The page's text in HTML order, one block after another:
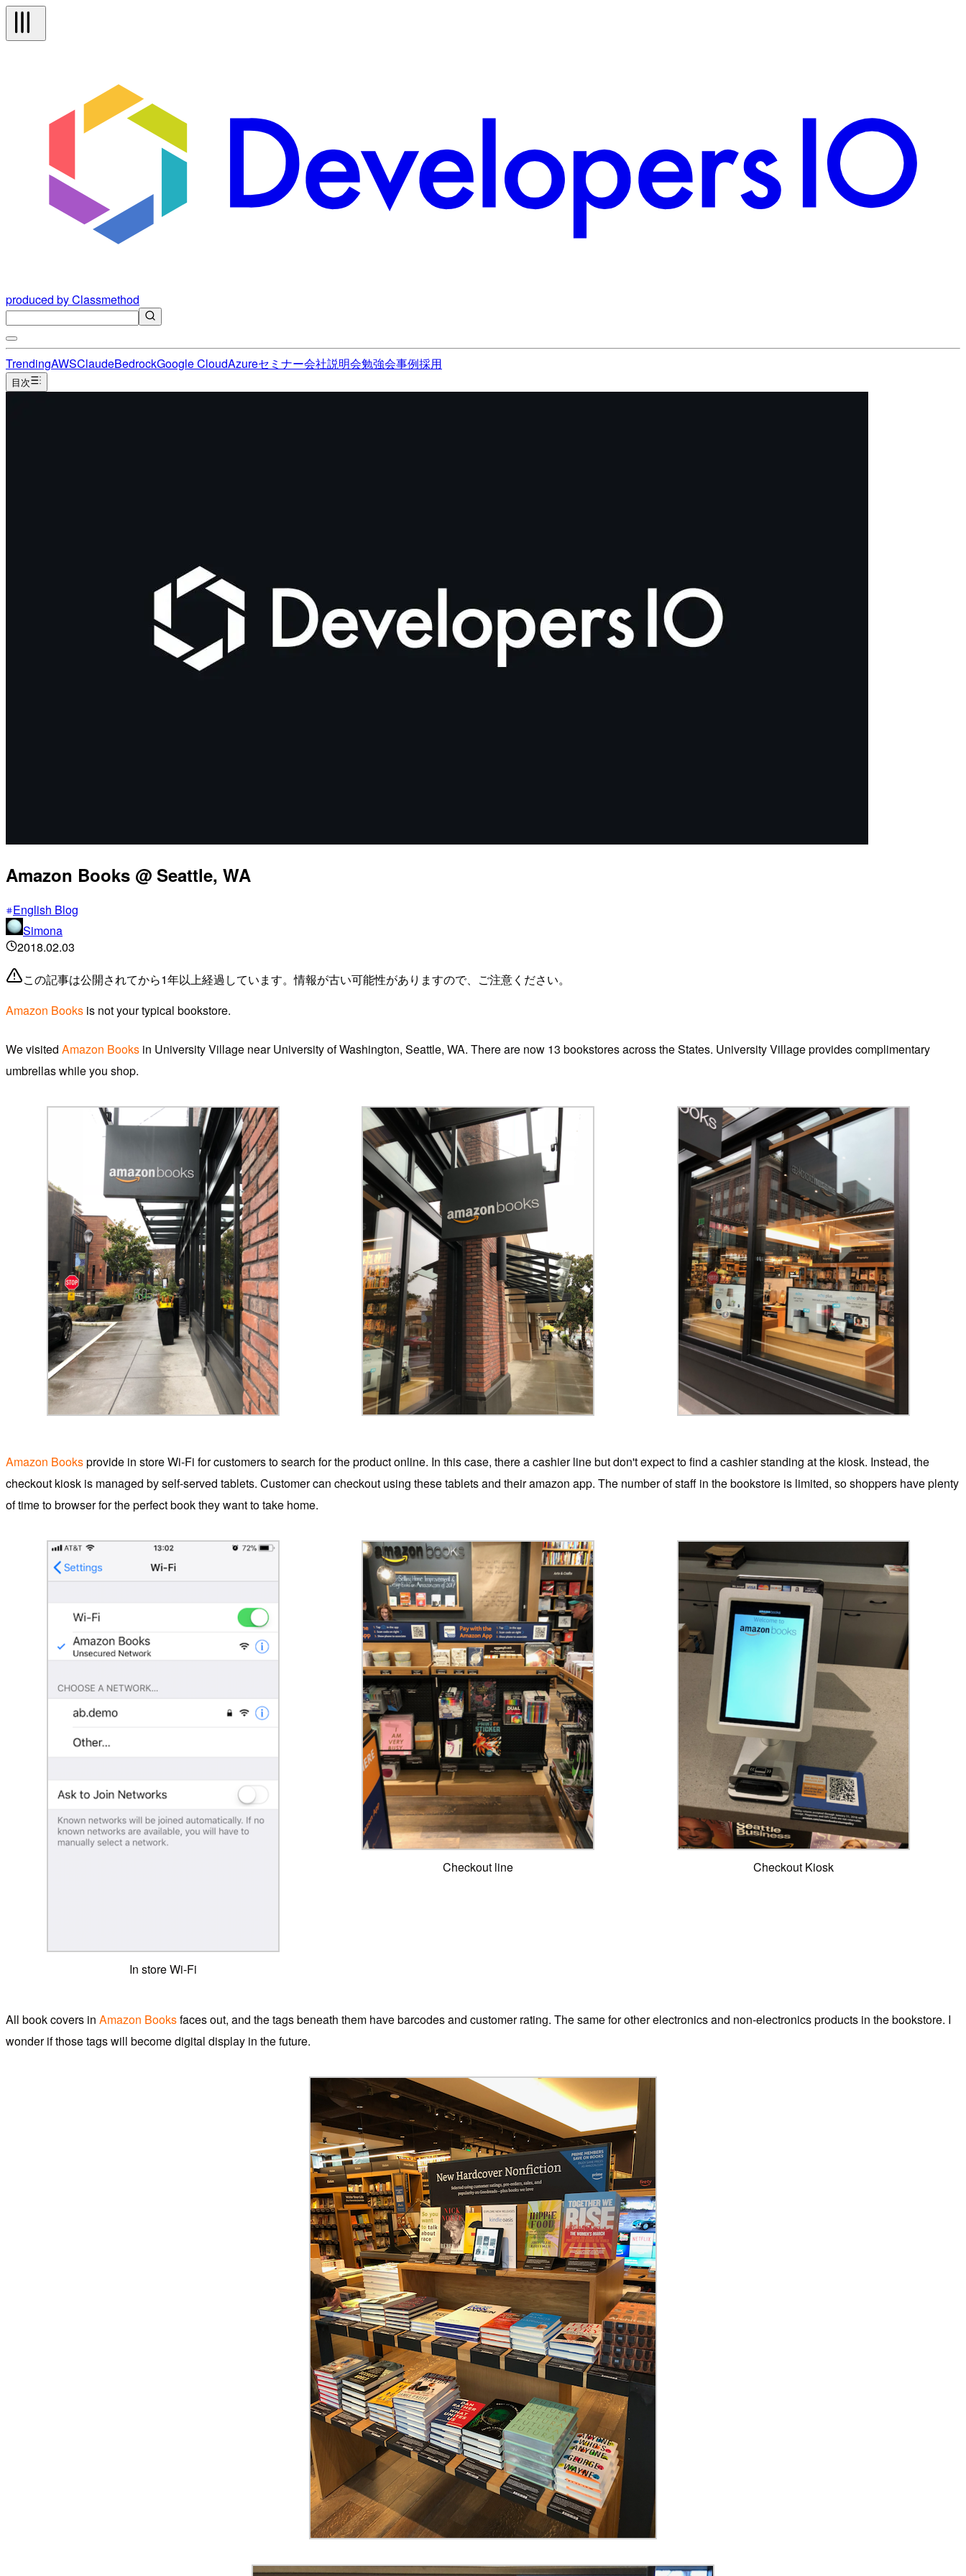
produced by Classmethod
TrendingAWSClaudeBedrockGoogle CloudAzureセミナー会社説明会勉強会事例採用
目次
Amazon Books @ Seattle, WA
English Blog
Simona
2018.02.03
この記事は公開されてから1年以上経過しています。情報が古い可能性がありますので、ご注意ください。
Amazon Books is not your typical bookstore.
We visited Amazon Books in University Village near University of Washington, Seattle, WA. There are now 13 bookstores across the States. University Village provides complimentary
umbrellas while you shop.
Amazon Booksprovide in store Wi-Fi for customers to search for the product online. In this case, there a cashier line but don't expect to find a cashier standing at the kiosk. Instead, the
checkout kiosk is managed by self-served tablets. Customer can checkout using these tablets and their amazon app. The number of staff in the bookstore is limited, so shoppers have plenty
of time to browser for the perfect book they want to take home.
In store Wi-Fi
Checkout line Checkout Kiosk
All book covers in Amazon Booksfaces out, and the tags beneath them have barcodes and customer rating. The same for other electronics and non-electronics products in the bookstore. I
wonder if those tags will become digital display in the future.